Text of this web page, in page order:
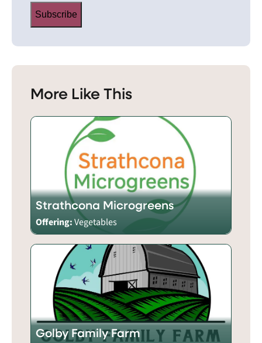
Subscribe
More Like This
Strathcona Microgreens
Offering:Vegetables
Golby Family Farm